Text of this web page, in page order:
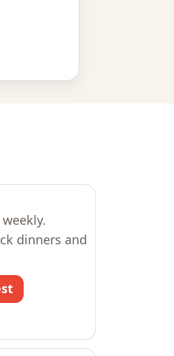
dinners and